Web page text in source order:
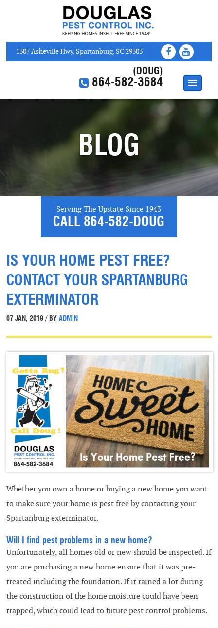
1307 Asheville Hwy, Spartanburg, SC 29303
(DOUG)
864-582-3684
BLOG
Serving The Upstate Since 1943
CALL 864-582-DOUG
IS YOUR HOME PEST FREE?
CONTACT YOUR SPARTANBURG
EXTERMINATOR
07 JAN, 2019 / BY ADMIN
Whether you own a home or buying a new home you want
to make sure your home is pest free by contacting your
Spartanburg exterminator.
Will I find pest problems in a new home?
Unfortunately, all homes old or new should be inspected. If
you are purchasing a new home ensure that it was pre-
treated including the foundation. If it rained a lot during
the construction of the home moisture could have been
trapped, which could lead to future pest control problems.